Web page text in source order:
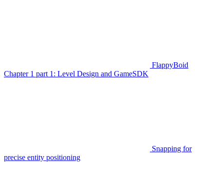
FlappyBoid
Chapter 1 part 1: Level Design and GameSDK
Snapping for
precise entity positioning